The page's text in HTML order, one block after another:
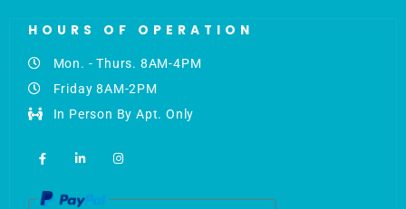
HOURS OF OPERATION
Mon. - Thurs. 8AM-4PM
Friday 8AM-2PM
In Person By Apt. Only
a
c
b
o
i
n
d
n
s
g